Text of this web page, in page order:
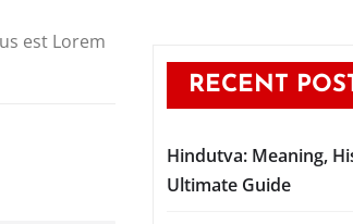
est Lorem
RECENT
Hindutva: Meaning,
Ultimate Guide